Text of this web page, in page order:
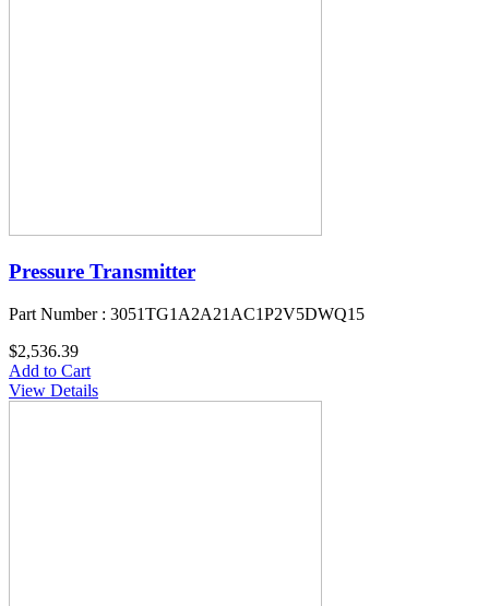
Pressure Transmitter
Part Number : 3051TG1A2A21AC1P2V5DWQ15
$2,536.39
Add to Cart
View Details